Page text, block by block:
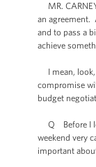
MR.
an agreement.
and to pass a
achieve
I mean, look,
compromise
budget
Q Before I
weekend very
important